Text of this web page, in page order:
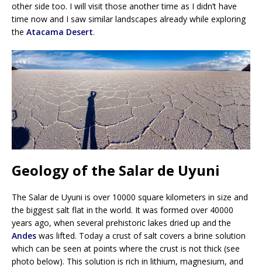
other side too. I will visit those another time as I didn’t have
time now and I saw similar landscapes already while exploring
the Atacama Desert.
Geology of the Salar de Uyuni
The Salar de Uyuni is over 10000 square kilometers in size and
the biggest salt flat in the world. It was formed over 40000
years ago, when several prehistoric lakes dried up and the
Andes was lifted. Today a crust of salt covers a brine solution
which can be seen at points where the crust is not thick (see
photo below). This solution is rich in lithium, magnesium, and